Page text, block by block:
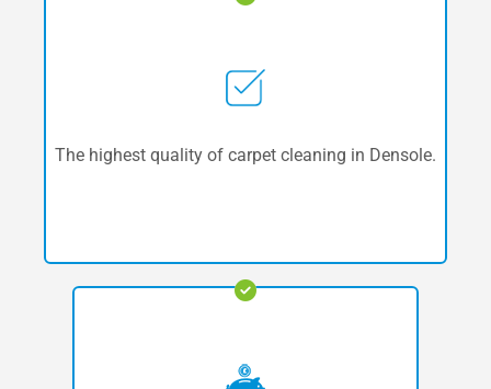
The highest quality of carpet cleaning in Densole.